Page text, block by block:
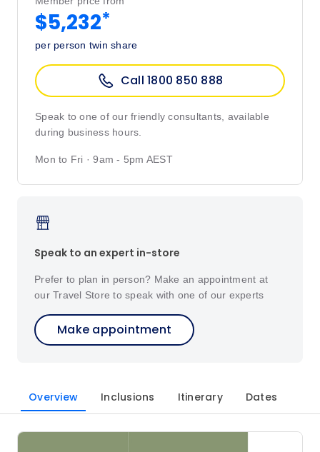
$5,232*
per person twin share
Call 1800 850 888
Speak to one of our friendly consultants, available
during business hours.
Mon to Fri · 9am - 5pm AEST
Speak to an expert in-store
Prefer to plan in person? Make an appointment at
our Travel Store to speak with one of our experts
Make appointment
Overview Inclusions Itinerary Dates